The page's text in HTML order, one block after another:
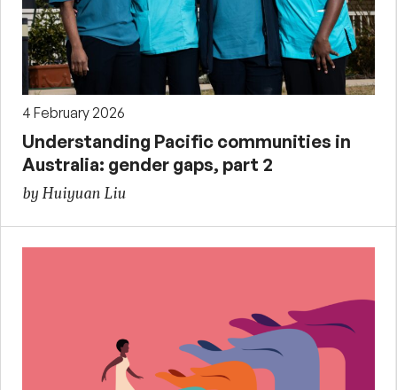
4 February 2026
Understanding Pacific communities in
Australia: gender gaps, part 2
by Huiyuan Liu